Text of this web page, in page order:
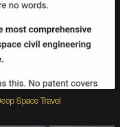
Space Travel